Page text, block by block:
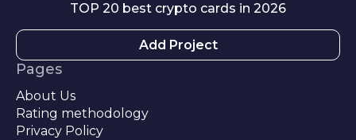
TOP 20 best crypto cards in 2026
Add Project
Pages
About Us
Rating methodology
Privacy Policy